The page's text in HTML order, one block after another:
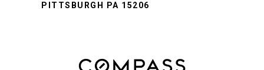
PITTSBURGH PA 15206